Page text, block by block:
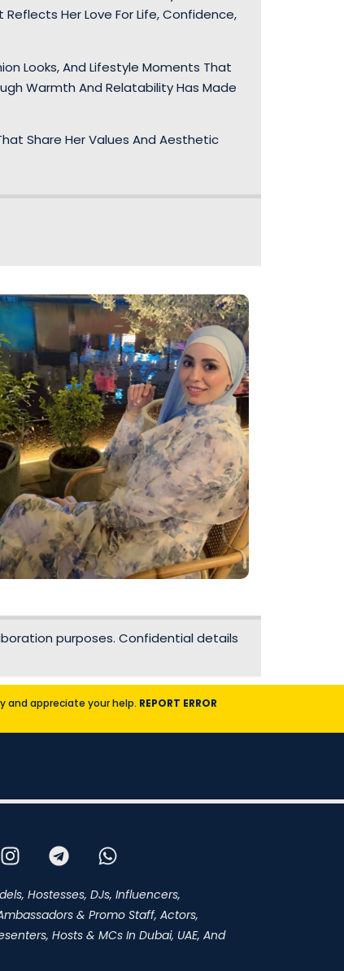
Her Love For Life, Confidence,
Looks, And Lifestyle Moments That
Warmth And Relatability Has Made
Share Her Values And Aesthetic
purposes. Confidential details
and appreciate your help. REPORT ERROR
Hostesses, DJs, Influencers,
& Promo Staff, Actors,
Hosts & MCs In Dubai, UAE, And